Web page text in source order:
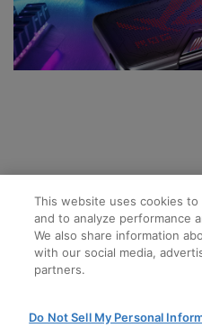
Terms and Conditions of Sale
This website uses cookies
and to analyze performance
We also share information
with our social media,
partners.
Do Not Sell My Personal